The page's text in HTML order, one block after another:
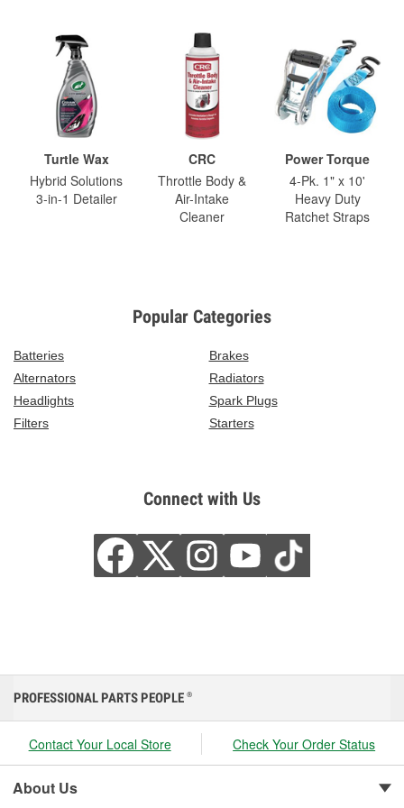
Turtle Wax
Hybrid Solutions
3-in-1 Detailer
CRC
Throttle Body &
Air-Intake
Cleaner
Power Torque
4-Pk. 1" x 10'
Heavy Duty
Ratchet Straps
Popular Categories
Batteries
Brakes
Alternators
Radiators
Headlights
Spark Plugs
Filters
Starters
Connect with Us
PROFESSIONAL PARTS PEOPLE ®
Contact Your Local Store Check Your Order Status
About Us